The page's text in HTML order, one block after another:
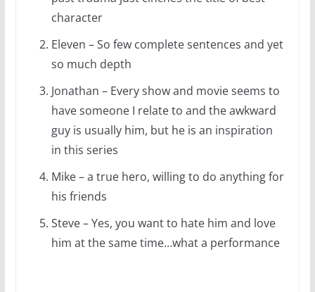
character
Eleven – So few complete sentences and yet
so much depth
Jonathan – Every show and movie seems to
have someone I relate to and the awkward
guy is usually him, but he is an inspiration
in this series
Mike – a true hero, willing to do anything for
his friends
Steve – Yes, you want to hate him and love
him at the same time…what a performance